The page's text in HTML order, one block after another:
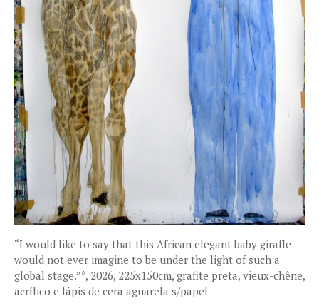
“I would like to say that this African elegant baby giraffe
would not ever imagine to be under the light of such a
global stage.”*, 2026, 225x150cm, grafite preta, vieux-chêne,
acrílico e lápis de cera aguarela s/papel